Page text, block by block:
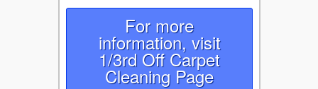
For more
information, visit
1/3rd Off Carpet
Cleaning Page